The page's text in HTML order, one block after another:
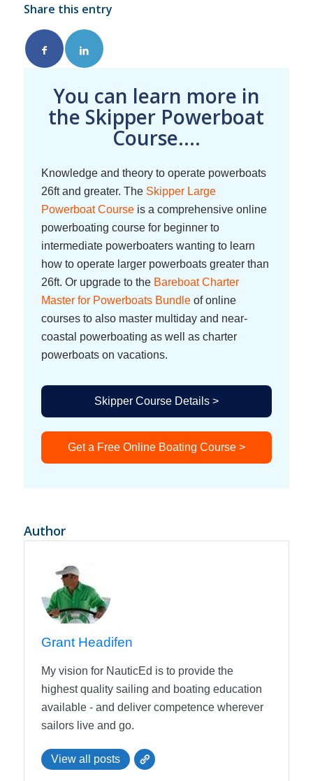
Share this entry
You can learn more in
the Skipper Powerboat
Course....
Knowledge and theory to operate powerboats
26ft and greater. The Skipper Large
Powerboat Courseis a comprehensive online
powerboating course for beginner to
intermediate powerboaters wanting to learn
how to operate larger powerboats greater than
26ft. Or upgrade to the Bareboat Charter
Master for Powerboats Bundleof online
courses to also master multiday and near-
coastal powerboating as well as charter
powerboats on vacations.
Skipper Course Details >
Get a Free Online Boating Course >
Author
Grant Headifen
My vision for NauticEd is to provide the
highest quality sailing and boating education
available - and deliver competence wherever
sailors live and go.
View all posts